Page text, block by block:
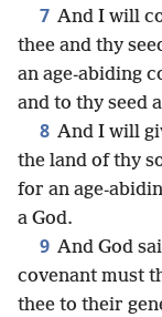
7 And I will
thee and thy
an age-abiding
and to thy seed
8 And I will
the land of thy
for an age-
a God.
9 And God
covenant must
thee to their